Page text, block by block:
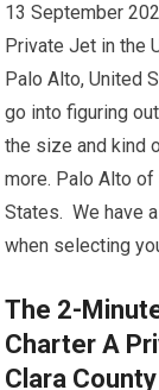
13 September
Private Jet in the
Palo Alto, United
go into figuring
the size and kind
more. Palo Alto of
States. We have
when selecting
The 2-
Charter A
Clara